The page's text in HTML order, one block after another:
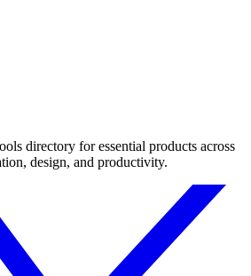
directory for essential products across
design, and productivity.